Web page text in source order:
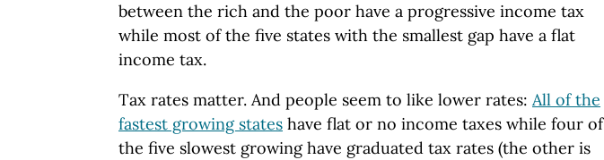
between the rich and the poor have a progressive income tax
while most of the five states with the smallest gap have a flat
income tax.
Tax rates matter. And people seem to like lower rates: All of the
fastest growing states have flat or no income taxes while four of
the five slowest growing have graduated tax rates (the other is